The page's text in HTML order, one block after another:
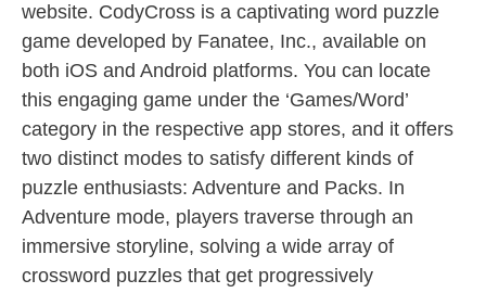
website. CodyCross is a captivating word puzzle
game developed by Fanatee, Inc., available on
both iOS and Android platforms. You can locate
this engaging game under the ‘Games/Word’
category in the respective app stores, and it offers
two distinct modes to satisfy different kinds of
puzzle enthusiasts: Adventure and Packs. In
Adventure mode, players traverse through an
immersive storyline, solving a wide array of
crossword puzzles that get progressively